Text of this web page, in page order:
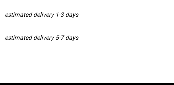
estimated delivery 1-3 days
estimated delivery 5-7 days